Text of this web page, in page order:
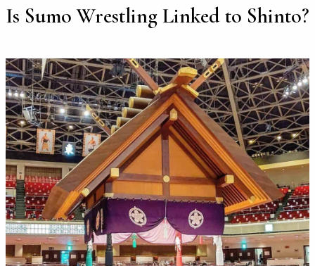
Is Sumo Wrestling Linked to Shinto?